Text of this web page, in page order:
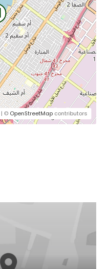
| © OpenStreetMap contributors